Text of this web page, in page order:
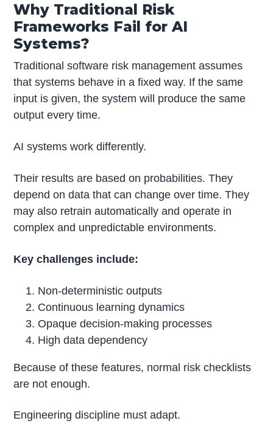
Why Traditional Risk
Frameworks Fail for AI
Systems?
Traditional software risk management assumes
that systems behave in a fixed way. If the same
input is given, the system will produce the same
output every time.
AI systems work differently.
Their results are based on probabilities. They
depend on data that can change over time. They
may also retrain automatically and operate in
complex and unpredictable environments.
Key challenges include:
Non-deterministic outputs
Continuous learning dynamics
Opaque decision-making processes
High data dependency
Because of these features, normal risk checklists
are not enough.
Engineering discipline must adapt.